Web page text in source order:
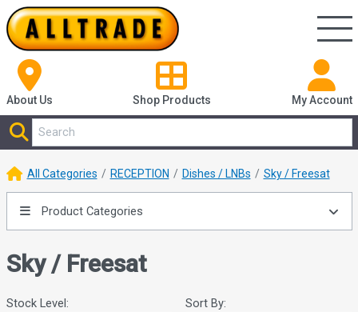
About Us Shop Products My Account
All Categories RECEPTION Dishes / LNBs Sky / Freesat
Product Categories
Sky / Freesat
Stock Level: Sort By: